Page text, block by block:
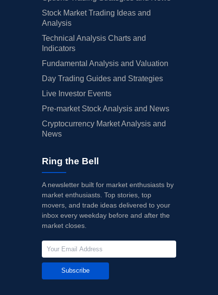
Stock Market Trading Ideas and
Analysis
Technical Analysis Charts and
Indicators
Fundamental Analysis and Valuation
Day Trading Guides and Strategies
Live Investor Events
Pre-market Stock Analysis and News
Cryptocurrency Market Analysis and
News
Ring the Bell
A newsletter built for market enthusiasts by
market enthusiasts. Top stories, top
movers, and trade ideas delivered to your
inbox every weekday before and after the
market closes.
Subscribe